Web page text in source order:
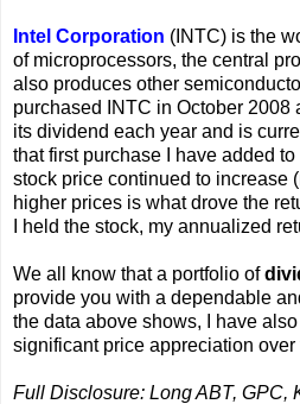
Intel Corporation (INTC) is the
of microprocessors, the central
also produces other
purchased INTC in October 2008
its dividend each year and is
that first purchase I have added
stock price continued to increase
higher prices is what drove the
I held the stock, my annualized
We all know that a portfolio of
provide you with a dependable
the data above shows, I have
significant price appreciation over
Full Disclosure: Long ABT, GPC,